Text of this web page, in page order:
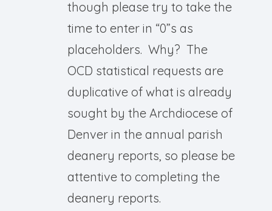
though please try to take the
time to enter in “0”s as
placeholders. Why? The
OCD statistical requests are
duplicative of what is already
sought by the Archdiocese of
Denver in the annual parish
deanery reports, so please be
attentive to completing the
deanery reports.